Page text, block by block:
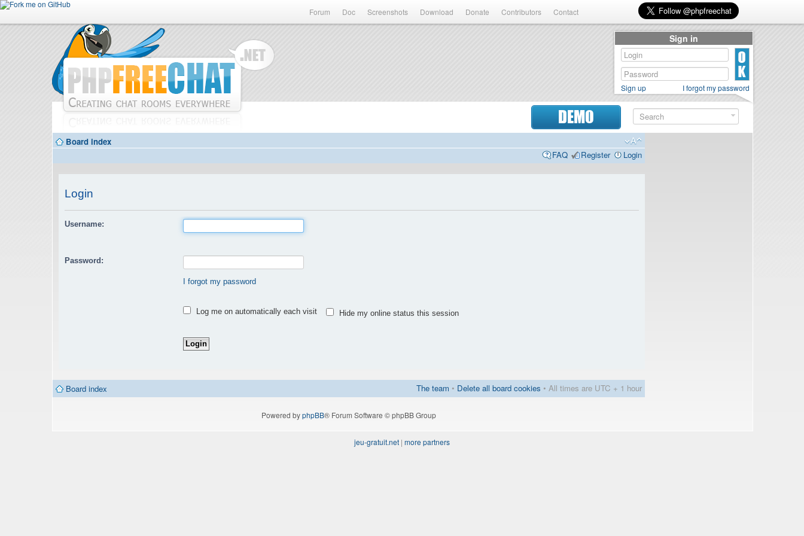
Forum Doc Screenshots Download Donate Contributors Contact
DEMO
Board index
FAQ
Register Login
Login
Username:
Password:
I forgot my password
Log me on automatically each visit Hide my online status this session
Board index The team • Delete all board cookies • All times are UTC + 1 hour
Powered byphpBB® Forum Software © phpBB Group
Sign in
Sign up I forgot my password
jeu-gratuit.net | more partners